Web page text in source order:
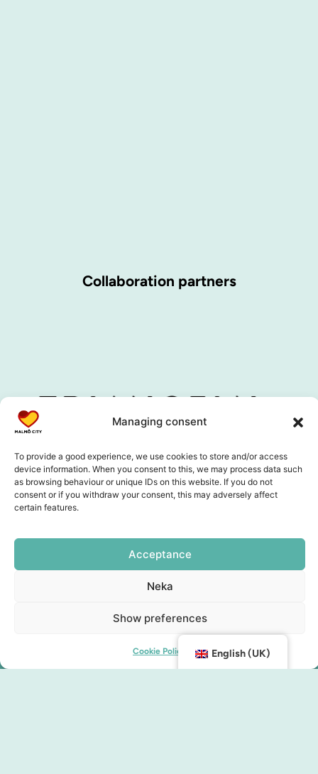
Managing consent
To provide a good experience, we use cookies to store and/or access
device information. When you consent to this, we may process data such
as browsing behaviour or unique IDs on this website. If you do not
consent or if you withdraw your consent, this may adversely affect
certain features.
Acceptance
Neka
Show preferences
Cookie Policy
Collaboration partners
English (UK)